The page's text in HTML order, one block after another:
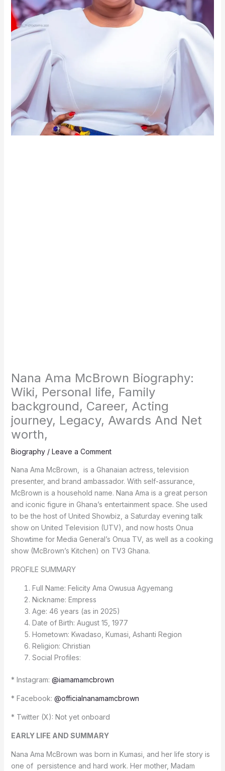
Nana Ama McBrown Biography:
Wiki, Personal life, Family
background, Career, Acting
journey, Legacy, Awards And Net
worth,
Biography/ Leave a Comment
Nana Ama McBrown, is a Ghanaian actress, television
presenter, and brand ambassador. With self-assurance,
McBrown is a household name. Nana Ama is a great person
and iconic figure in Ghana’s entertainment space. She used
to be the host of United Showbiz, a Saturday evening talk
show on United Television (UTV), and now hosts Onua
Showtime for Media General’s Onua TV, as well as a cooking
show (McBrown’s Kitchen) on TV3 Ghana.
PROFILE SUMMARY
Full Name: Felicity Ama Owusua Agyemang
Nickname: Empress
Age: 46 years (as in 2025)
Date of Birth: August 15, 1977
Hometown: Kwadaso, Kumasi, Ashanti Region
Religion: Christian
Social Profiles:
* Instagram: @iamamamcbrown
* Facebook: @officialnanamamcbrown
* Twitter (X): Not yet onboard
EARLY LIFE AND SUMMARY
Nana Ama McBrown was born in Kumasi, and her life story is
one of persistence and hard work. Her mother, Madam